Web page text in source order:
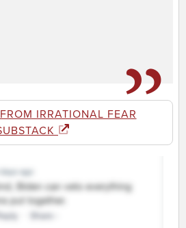
IRRATIONAL FEAR